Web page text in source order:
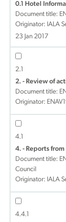
0.1 Hotel
Document title:
Originator: IALA
23 Jan 2017
2.1
2. - Review of
Document title:
Originator:
4.1
4. - Reports
Document title:
Council
Originator: IALA
4.4.1